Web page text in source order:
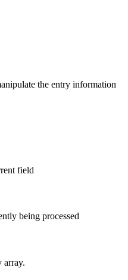
the entry information
field
being processed
array.